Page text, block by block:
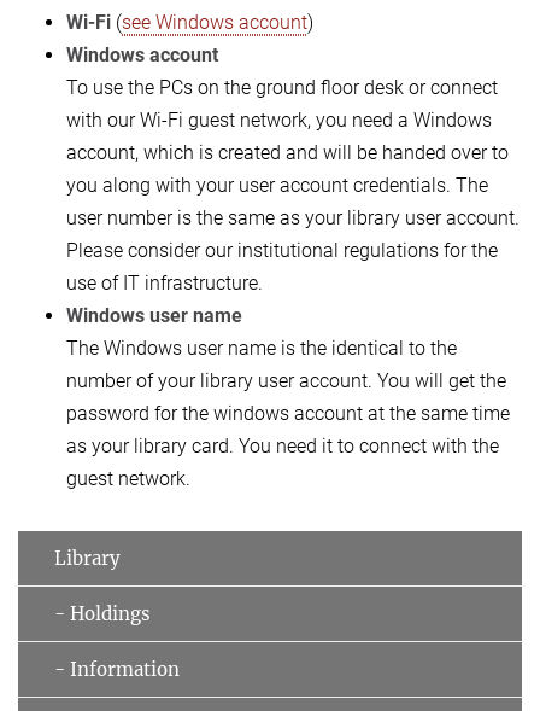
Wi-Fi (see Windows account)
Windows account
To use the PCs on the ground floor desk or connect
with our Wi-Fi guest network, you need a Windows
account, which is created and will be handed over to
you along with your user account credentials. The
user number is the same as your library user account.
Please consider our institutional regulations for the
use of IT infrastructure.
Windows user name
The Windows user name is the identical to the
number of your library user account. You will get the
password for the windows account at the same time
as your library card. You need it to connect with the
guest network.
Library
- Holdings
- Information